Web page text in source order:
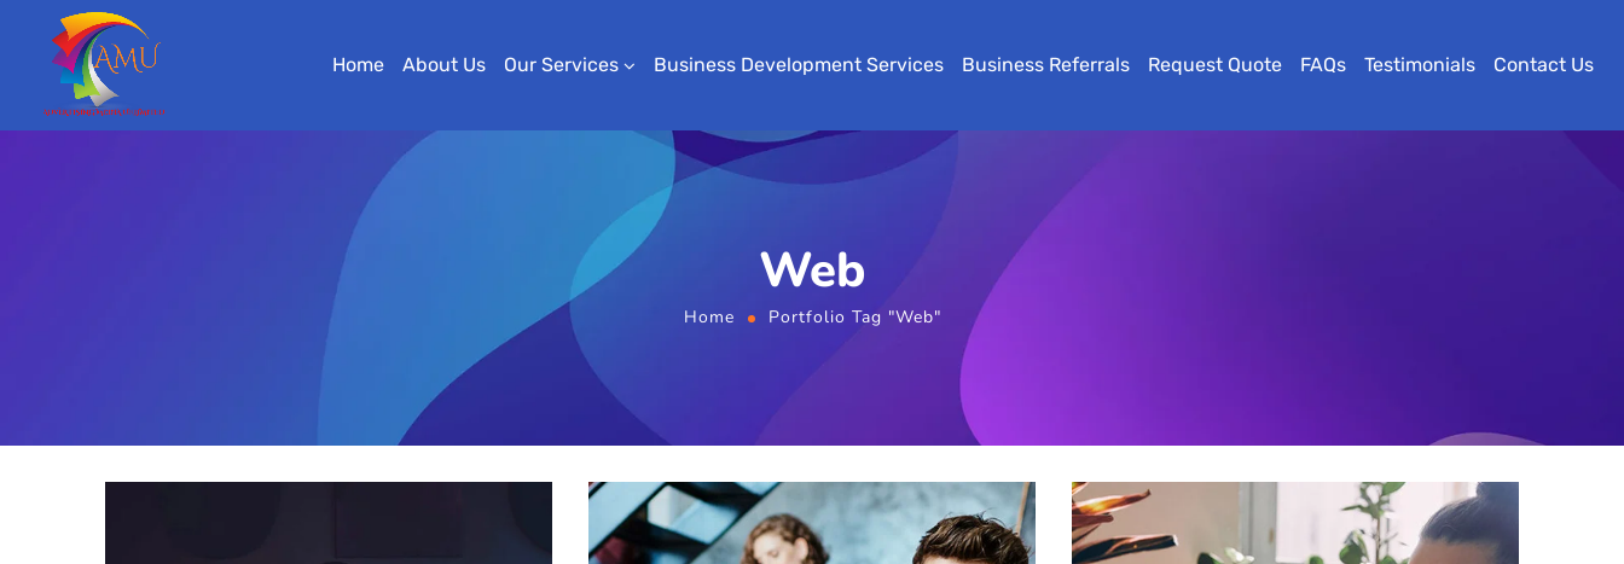
Home About Us Our Services Business Development Services Business Referrals Request Quote FAQs Testimonials Contact Us
Web
Home Portfolio Tag "Web"